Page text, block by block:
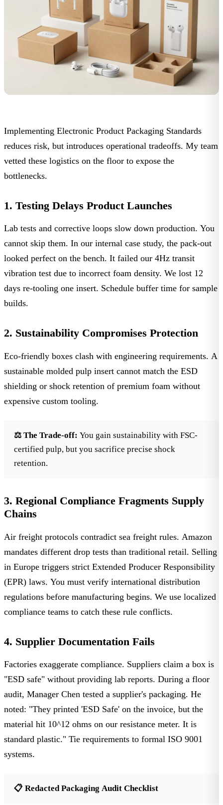
Implementing Electronic Product Packaging Standards
reduces risk, but introduces operational tradeoffs. My team
vetted these logistics on the floor to expose the
bottlenecks.
1. Testing Delays Product Launches
Lab tests and corrective loops slow down production. You
cannot skip them. In our internal case study, the pack-out
looked perfect on the bench. It failed our 4Hz transit
vibration test due to incorrect foam density. We lost 12
days re-tooling one insert. Schedule buffer time for sample
builds.
2. Sustainability Compromises Protection
Eco-friendly boxes clash with engineering requirements. A
sustainable molded pulp insert cannot match the ESD
shielding or shock retention of premium foam without
expensive custom tooling.
⚖️ The Trade-off: You gain sustainability with FSC-
certified pulp, but you sacrifice precise shock
retention.
3. Regional Compliance Fragments Supply
Chains
Air freight protocols contradict sea freight rules. Amazon
mandates different drop tests than traditional retail. Selling
in Europe triggers strict Extended Producer Responsibility
(EPR) laws. You must verify international distribution
regulations before manufacturing begins. We use localized
compliance teams to catch these rule conflicts.
4. Supplier Documentation Fails
Factories exaggerate compliance. Suppliers claim a box is
"ESD safe" without providing lab reports. During a floor
audit, Manager Chen tested a supplier's packaging. He
noted: "They printed 'ESD Safe' on the invoice, but the
material hit 10^12 ohms on our resistance meter. It is
standard plastic." Tie requirements to formal ISO 9001
systems.
📋 Redacted Packaging Audit Checklist